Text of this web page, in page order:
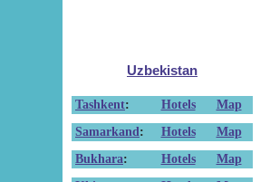
Uzbekistan
Tashkent: Hotels
Map
Samarkand : Hotels
Map
Bukhara: Hotels
Map